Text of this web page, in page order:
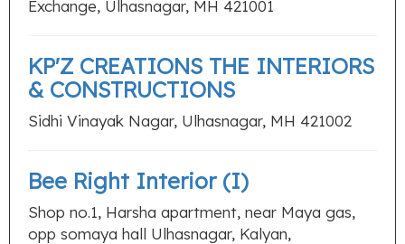
Exchange, Ulhasnagar, MH 421001
KP'Z CREATIONS THE INTERIORS
& CONSTRUCTIONS
Sidhi Vinayak Nagar, Ulhasnagar, MH 421002
Bee Right Interior (I)
Shop no.1, Harsha apartment, near Maya gas,
opp somaya hall Ulhasnagar, Kalyan,